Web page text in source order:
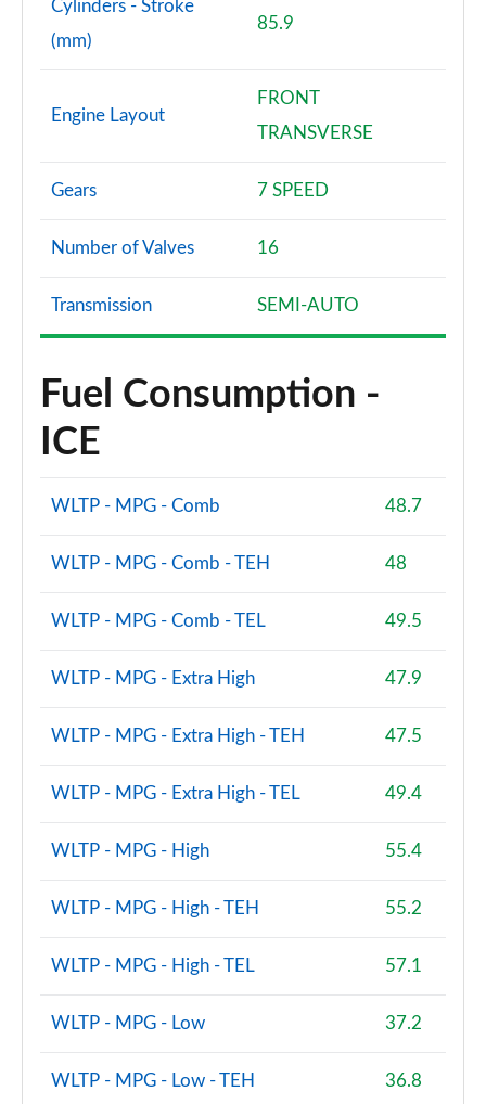
Cylinders - Stroke
(mm)
85.9
Engine Layout
FRONT
TRANSVERSE
Gears 7 SPEED
Number of Valves 16
Transmission SEMI-AUTO
Fuel Consumption -
ICE
WLTP - MPG - Comb 48.7
WLTP - MPG - Comb - TEH 48
WLTP - MPG - Comb - TEL 49.5
WLTP - MPG - Extra High 47.9
WLTP - MPG - Extra High - TEH 47.5
WLTP - MPG - Extra High - TEL 49.4
WLTP - MPG - High 55.4
WLTP - MPG - High - TEH 55.2
WLTP - MPG - High - TEL 57.1
WLTP - MPG - Low 37.2
WLTP - MPG - Low - TEH 36.8